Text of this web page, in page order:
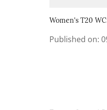
Women's T20
Published on: